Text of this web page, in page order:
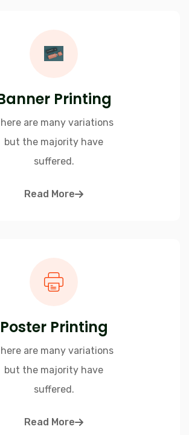
Printing
are many variations
but the majority have
suffered.
Read More
Poster Printing
are many variations
but the majority have
suffered.
Read More